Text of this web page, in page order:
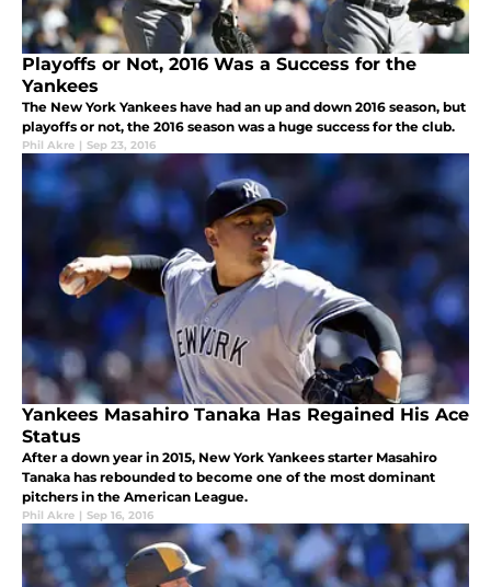
Playoffs or Not, 2016 Was a Success for the
Yankees
The New York Yankees have had an up and down 2016 season, but
playoffs or not, the 2016 season was a huge success for the club.
Phil Akre | Sep 23, 2016
Yankees Masahiro Tanaka Has Regained His Ace
Status
After a down year in 2015, New York Yankees starter Masahiro
Tanaka has rebounded to become one of the most dominant
pitchers in the American League.
Phil Akre | Sep 16, 2016